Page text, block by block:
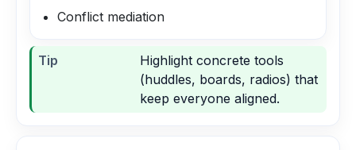
Conflict mediation
Tip
Highlight concrete tools
(huddles, boards, radios) that
keep everyone aligned.